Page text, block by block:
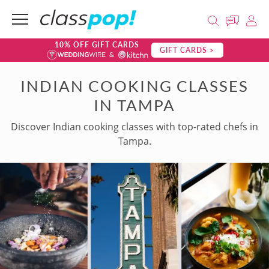
10% OFF GIFT CARDS GIFT CARDS >
INDIAN COOKING CLASSES
IN TAMPA
Discover Indian cooking classes with top-rated chefs in
Tampa.